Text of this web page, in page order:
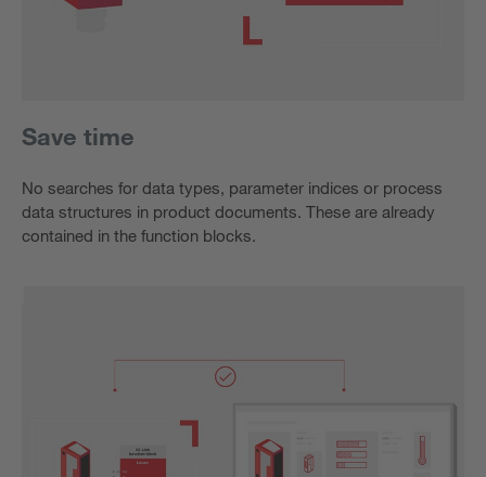
Save time
No searches for data types, parameter indices or process
data structures in product documents. These are already
contained in the function blocks.